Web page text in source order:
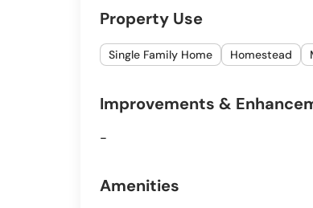
Property Use
Single Family Home Homestead
Improvements &
-
Amenities